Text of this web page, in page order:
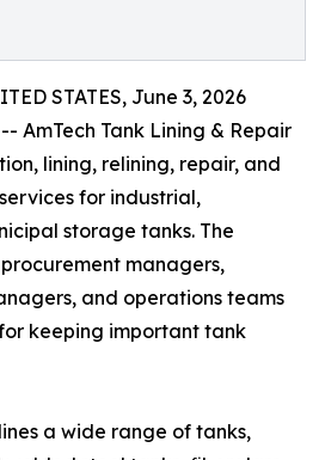
STATES, June 3, 2026
AmTech Tank Lining & Repair
lining, relining, repair, and
for industrial,
storage tanks. The
managers,
and operations teams
keeping important tank
a wide range of tanks,